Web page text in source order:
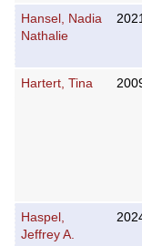
Hansel, Nadia
Nathalie
Hartert, Tina
Haspel,
Jeffrey A.